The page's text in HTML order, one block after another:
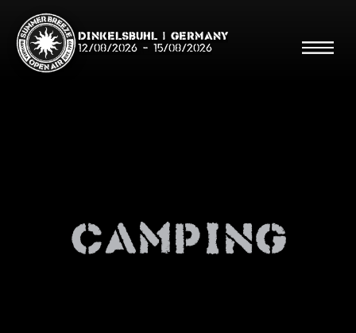
Dinkelsbühl | Germany
12/08/2026 - 15/08/2026
ShopCamping